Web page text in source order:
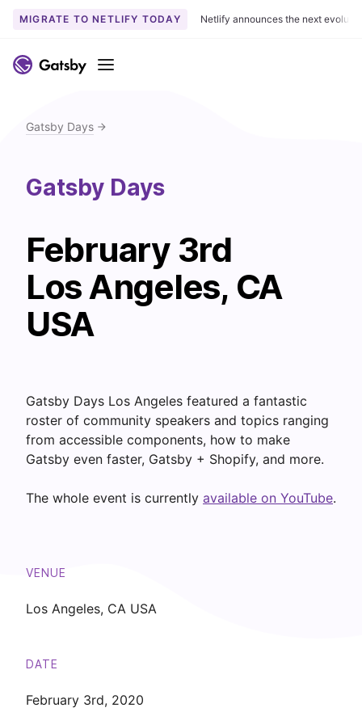
k
t
o
o
n
e
n
t
MIGRATE TO NETLIFY TODAY Netlify announces the next
Menu
Gatsby Days
Gatsby Days
February 3rd
Los Angeles, CA
USA
Gatsby Days Los Angeles featured a fantastic
roster of community speakers and topics ranging
from accessible components, how to make
Gatsby even faster, Gatsby + Shopify, and more.
The whole event is currently available on YouTube.
VENUE
Los Angeles, CA USA
DATE
February 3rd, 2020